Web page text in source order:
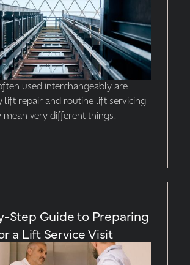
used interchangeably are
lift repair and routine lift servicing
very different things.
Step Guide to Preparing
a Lift Service Visit